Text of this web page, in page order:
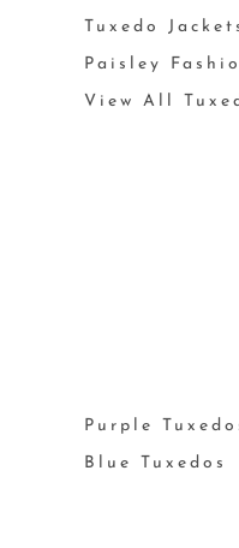
Tuxedo
Paisley
View All
Purple
Blue Tuxedos